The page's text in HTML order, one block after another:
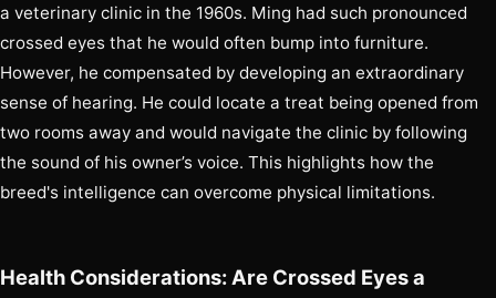
a veterinary clinic in the 1960s. Ming had such pronounced
crossed eyes that he would often bump into furniture.
However, he compensated by developing an extraordinary
sense of hearing. He could locate a treat being opened from
two rooms away and would navigate the clinic by following
the sound of his owner’s voice. This highlights how the
breed's intelligence can overcome physical limitations.
Health Considerations: Are Crossed Eyes a